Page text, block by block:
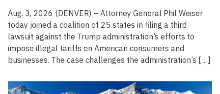
Aug. 3, 2026 (DENVER) – Attorney General Phil Weiser
today joined a coalition of 25 states in filing a third
lawsuit against the Trump administration’s efforts to
impose illegal tariffs on American consumers and
businesses. The case challenges the administration’s […]